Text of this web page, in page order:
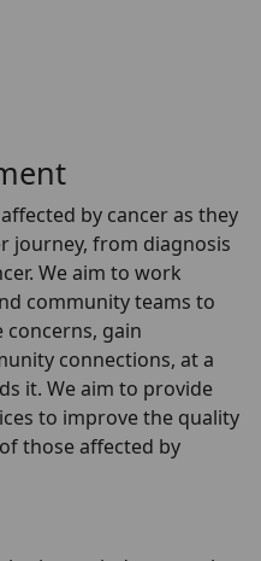
by cancer as they
journey, from diagnosis
We aim to work
community teams to
concerns, gain
connections, at a
it. We aim to provide
to improve the quality
those affected by